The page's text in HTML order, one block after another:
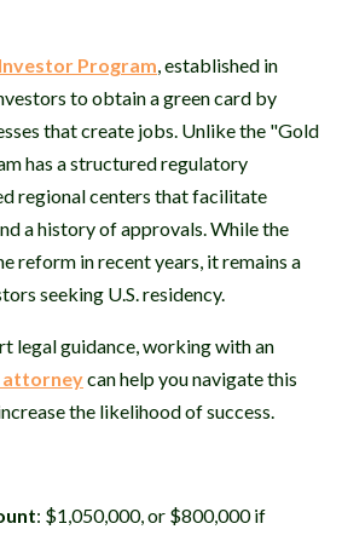
Program, established in
to obtain a green card by
that create jobs. Unlike the "Gold
has a structured regulatory
regional centers that facilitate
a history of approvals. While the
reform in recent years, it remains a
seeking U.S. residency.
legal guidance, working with an
attorneycan help you navigate this
the likelihood of success.
: $1,050,000, or $800,000 if